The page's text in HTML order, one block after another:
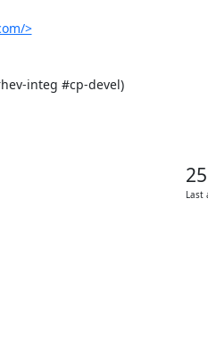
>
integ #cp-devel)
Last